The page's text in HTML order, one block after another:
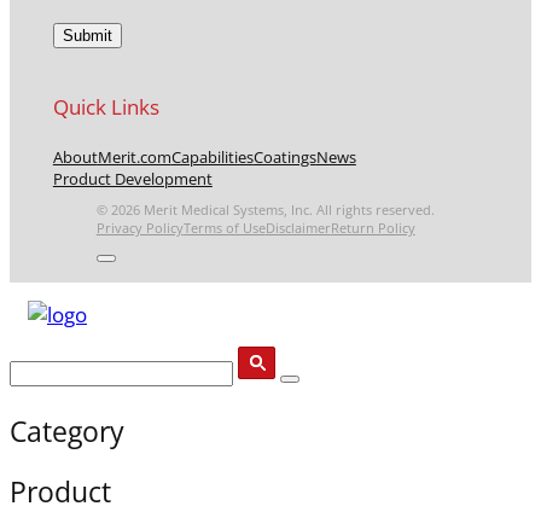
Quick Links
AboutMerit.comCapabilitiesCoatingsNews
Product Development
© 2026 Merit Medical Systems, Inc. All rights reserved.
Privacy PolicyTerms of UseDisclaimerReturn Policy
Category
Product